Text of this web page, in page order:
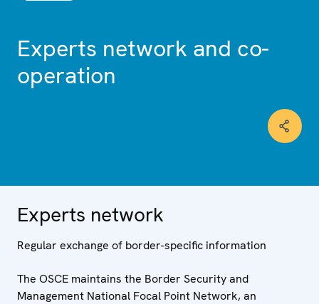
Experts network and co-
operation
Experts network
Regular exchange of border-specific information
The OSCE maintains the Border Security and
Management National Focal Point Network, an